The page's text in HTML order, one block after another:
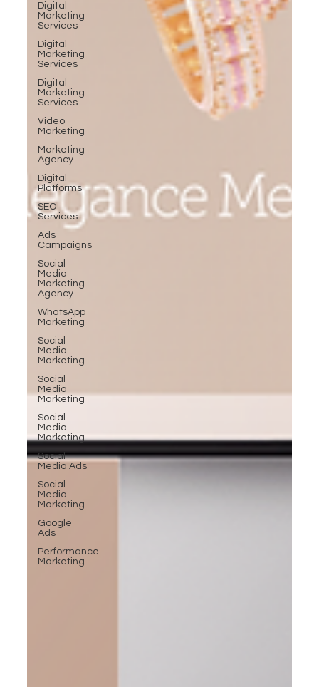
Digital
Marketing
Services
Digital
Marketing
Services
Digital
Marketing
Services
Video
Marketing
Marketing
Agency
Digital
Platforms
SEO
Services
Ads
Campaigns
Social
Media
Marketing
Agency
WhatsApp
Marketing
Social
Media
Marketing
Social
Media
Marketing
Social
Media
Marketing
Social
Media Ads
Social
Media
Marketing
Google
Ads
Performance
Marketing